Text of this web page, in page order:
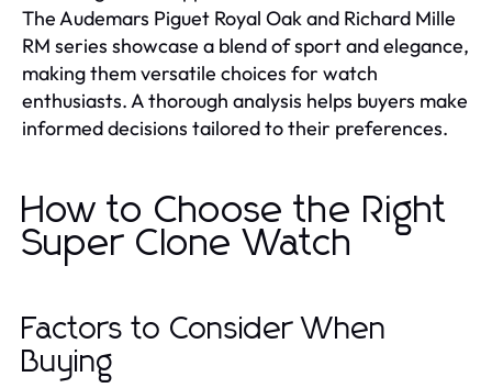
The Audemars Piguet Royal Oak and Richard Mille
RM series showcase a blend of sport and elegance,
making them versatile choices for watch
enthusiasts. A thorough analysis helps buyers make
informed decisions tailored to their preferences.
How to Choose the Right
Super Clone Watch
Factors to Consider When
Buying